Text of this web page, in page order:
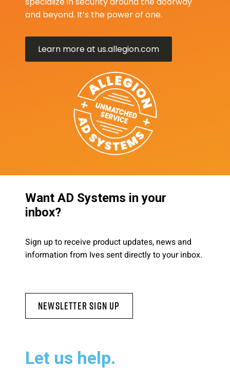
and beyond. It’s the power of one.
Learn more at us.allegion.com
Want AD Systems in your
inbox?
Sign up to receive product updates, news and
information from Ives sent directly to your inbox.
Newsletter Sign Up
Let us help.